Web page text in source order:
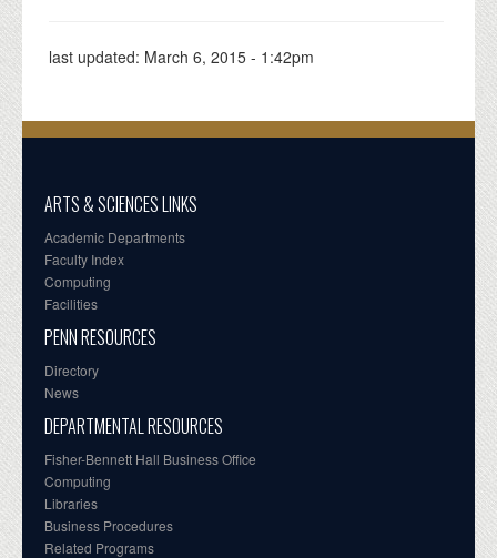
last updated: March 6, 2015 - 1:42pm
ARTS & SCIENCES LINKS
Academic Departments
Faculty Index
Computing
Facilities
PENN RESOURCES
Directory
News
DEPARTMENTAL RESOURCES
Fisher-Bennett Hall Business Office
Computing
Libraries
Business Procedures
Related Programs